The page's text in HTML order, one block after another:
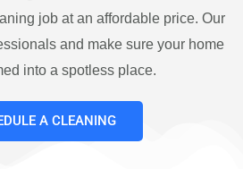
job at an affordable price. Our
and make sure your home
into a spotless place.
A CLEANING